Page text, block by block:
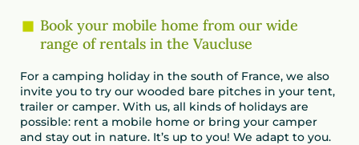
Book your mobile home from our wide
range of rentals in the Vaucluse
For a camping holiday in the south of France, we also
invite you to try our wooded bare pitches in your tent,
trailer or camper. With us, all kinds of holidays are
possible: rent a mobile home or bring your camper
and stay out in nature. It’s up to you! We adapt to you.